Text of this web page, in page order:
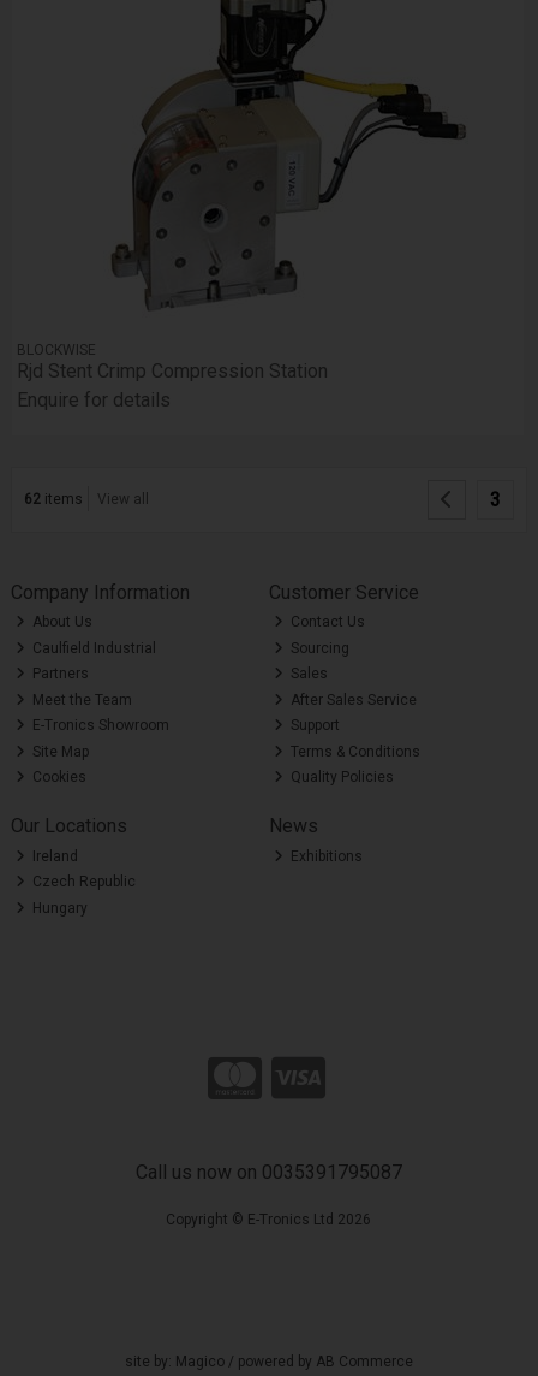
BLOCKWISE
Rjd Stent Crimp Compression Station
Enquire for details
62 items View all 3
Company Information
About Us
Caulfield Industrial
Partners
Meet the Team
E-Tronics Showroom
Site Map
Cookies
Customer Service
Contact Us
Sourcing
Sales
After Sales Service
Support
Terms & Conditions
Quality Policies
Our Locations
Ireland
Czech Republic
Hungary
News
Exhibitions
Call us now on 0035391795087
Copyright © E-Tronics Ltd 2026
site by: Magico/ powered by AB Commerce